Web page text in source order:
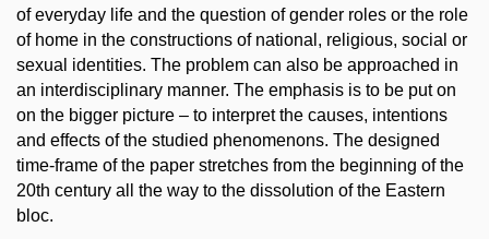
of everyday life and the question of gender roles or the role
of home in the constructions of national, religious, social or
sexual identities. The problem can also be approached in
an interdisciplinary manner. The emphasis is to be put on
on the bigger picture – to interpret the causes, intentions
and effects of the studied phenomenons. The designed
time-frame of the paper stretches from the beginning of the
20th century all the way to the dissolution of the Eastern
bloc.